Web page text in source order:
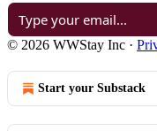
© 2026 WWStay Inc ·
Start your Substack